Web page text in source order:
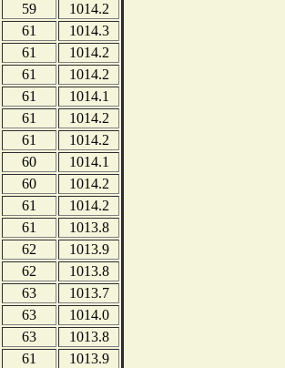
59
1014.2
61
1014.3
61
1014.2
61
1014.2
61
1014.1
61
1014.2
61
1014.2
60
1014.1
60
1014.2
61
1014.2
61
1013.8
62
1013.9
62
1013.8
63
1013.7
63
1014.0
63
1013.8
61
1013.9